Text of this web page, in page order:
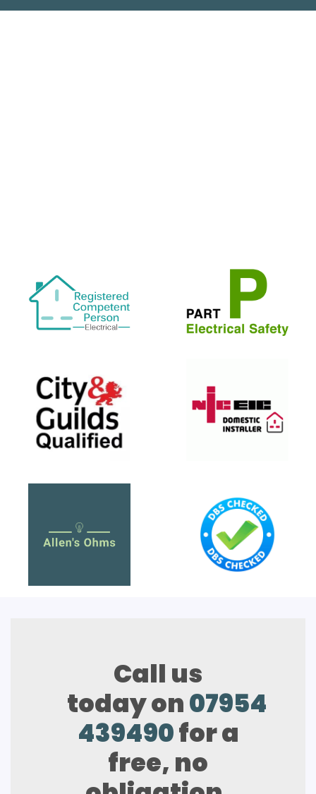
Call us
today on07954
439490for a
free, no